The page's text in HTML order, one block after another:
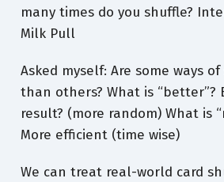
many times do you shuffle?
Milk Pull
Asked myself: Are some ways
than others? What is “better”?
result? (more random) What is
More efficient (time wise)
We can treat real-world card